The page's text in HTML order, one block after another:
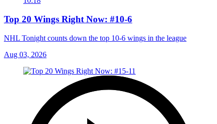
Top 20 Wings Right Now: #10-6
NHL Tonight counts down the top 10-6 wings in the league
Aug 03, 2026